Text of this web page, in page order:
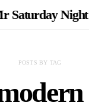
Saturday Night
POSTS BY TAG